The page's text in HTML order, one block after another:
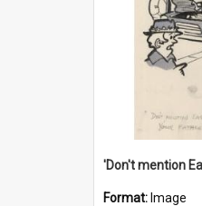
Format: Image